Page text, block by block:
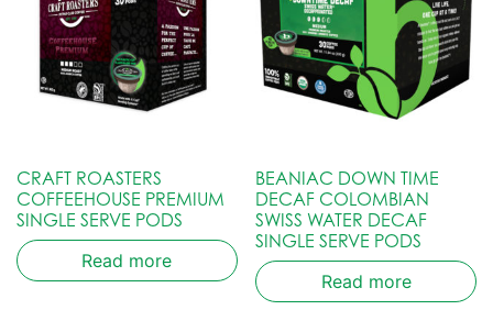
CRAFT ROASTERS
COFFEEHOUSE PREMIUM
SINGLE SERVE PODS
Read more
BEANIAC DOWN TIME
DECAF COLOMBIAN
SWISS WATER DECAF
SINGLE SERVE PODS
Read more